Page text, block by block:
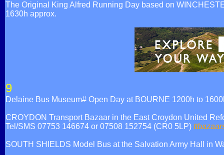
The Original King Alfred Running Day based on
1630h approx.
9
Delaine Bus Museum# Open Day at BOURNE 1200h to
CROYDON Transport Bazaar in the East Croydon United
Tel/SMS 07753 146674 or 07508 152754 (CR0 5LP)
SOUTH SHIELDS Model Bus at the Salvation Army Hall in